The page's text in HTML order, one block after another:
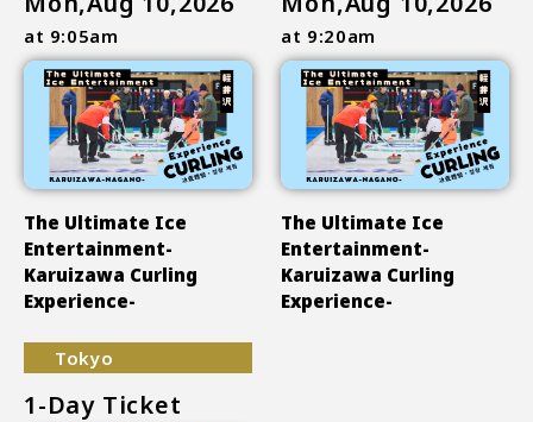
at 9:05am
The Ultimate Ice
Entertainment-
Karuizawa Curling
Experience-
at 9:20am
The Ultimate Ice
Entertainment-
Karuizawa Curling
Experience-
Tokyo
1-Day Ticket